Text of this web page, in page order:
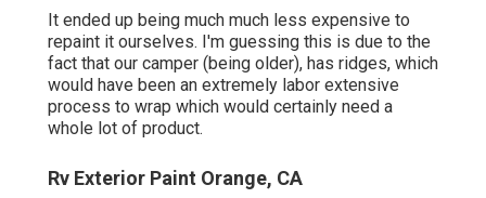
It ended up being much much less expensive to
repaint it ourselves. I'm guessing this is due to the
fact that our camper (being older), has ridges, which
would have been an extremely labor extensive
process to wrap which would certainly need a
whole lot of product.
Rv Exterior Paint Orange, CA